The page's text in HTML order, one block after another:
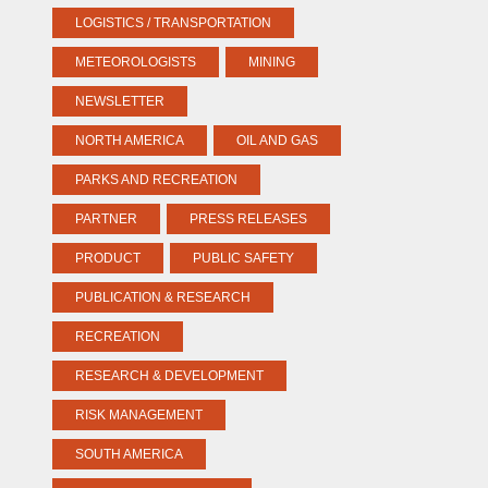
LOGISTICS / TRANSPORTATION
METEOROLOGISTS MINING
NEWSLETTER
NORTH AMERICA OIL AND GAS
PARKS AND RECREATION
PARTNER PRESS RELEASES
PRODUCT PUBLIC SAFETY
PUBLICATION & RESEARCH
RECREATION
RESEARCH & DEVELOPMENT
RISK MANAGEMENT
SOUTH AMERICA